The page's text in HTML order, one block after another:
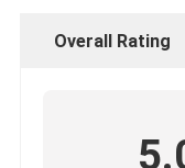
Overall Rating